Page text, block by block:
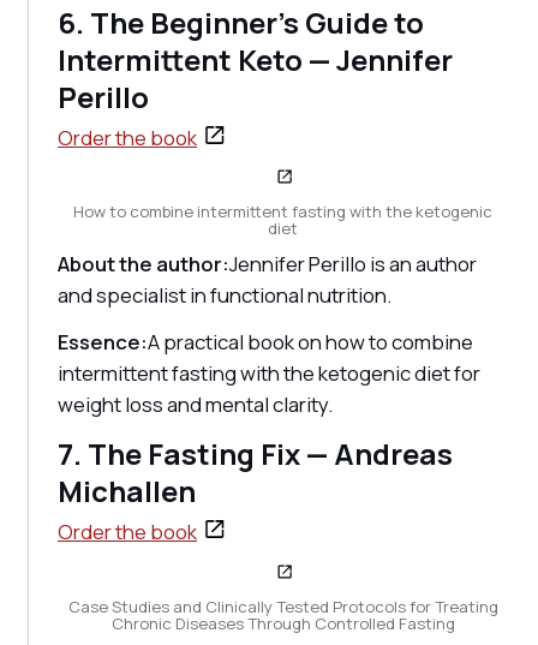
6. The Beginner's Guide to
Intermittent Keto — Jennifer
Perillo
Order the book
How to combine intermittent fasting with the ketogenic
diet
About the author:Jennifer Perillo is an author
and specialist in functional nutrition.
Essence:A practical book on how to combine
intermittent fasting with the ketogenic diet for
weight loss and mental clarity.
7. The Fasting Fix — Andreas
Michallen
Order the book
Case Studies and Clinically Tested Protocols for Treating
Chronic Diseases Through Controlled Fasting